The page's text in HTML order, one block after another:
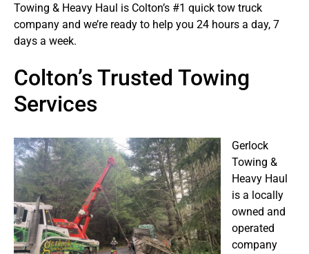
Towing & Heavy Haul is Colton’s #1 quick tow truck
company and we’re ready to help you 24 hours a day, 7
days a week.
Colton’s Trusted Towing
Services
Gerlock
Towing &
Heavy Haul
is a locally
owned and
operated
company